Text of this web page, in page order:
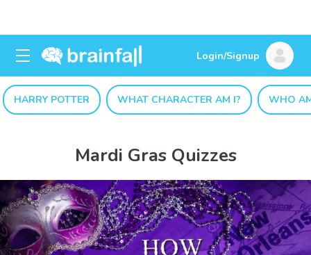
Login/Signup
HARRY POTTER WHAT CHARACTER AM I? WHO
Mardi Gras Quizzes